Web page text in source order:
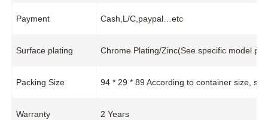
Payment Cash,L/C,paypal…etc
Surface plating Chrome Plating/Zinc(See specific model
Packing Size 94 * 29 * 89 According to container size,
Warranty 2 Years